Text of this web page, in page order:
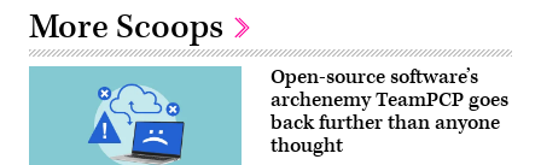
More Scoops
Open-source software’s
archenemy TeamPCP goes
back further than anyone
thought